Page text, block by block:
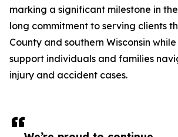
marking a significant milestone in
long commitment to serving clients
County and southern Wisconsin
support individuals and families
injury and accident cases.